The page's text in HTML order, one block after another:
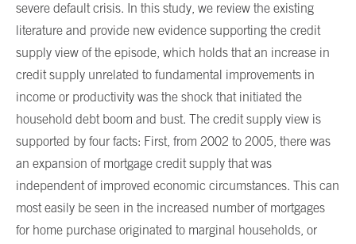
severe default crisis. In this study, we review the existing
literature and provide new evidence supporting the credit
supply view of the episode, which holds that an increase in
credit supply unrelated to fundamental improvements in
income or productivity was the shock that initiated the
household debt boom and bust. The credit supply view is
supported by four facts: First, from 2002 to 2005, there was
an expansion of mortgage credit supply that was
independent of improved economic circumstances. This can
most easily be seen in the increased number of mortgages
for home purchase originated to marginal households, or